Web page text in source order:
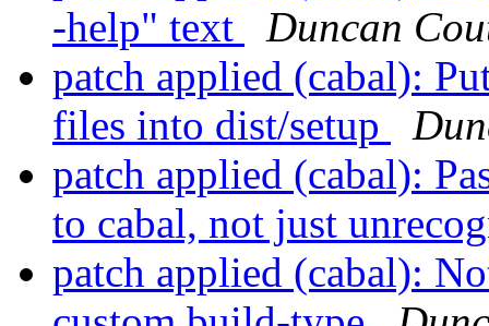
-help" text
Duncan
patch applied (cabal):
files into dist/setup
patch applied (cabal):
to cabal, not just
patch applied (cabal):